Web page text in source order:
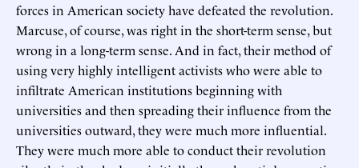
forces in American society have defeated the revolution.
Marcuse, of course, was right in the short-term sense, but
wrong in a long-term sense. And in fact, their method of
using very highly intelligent activists who were able to
infiltrate American institutions beginning with
universities and then spreading their influence from the
universities outward, they were much more influential.
They were much more able to conduct their revolution